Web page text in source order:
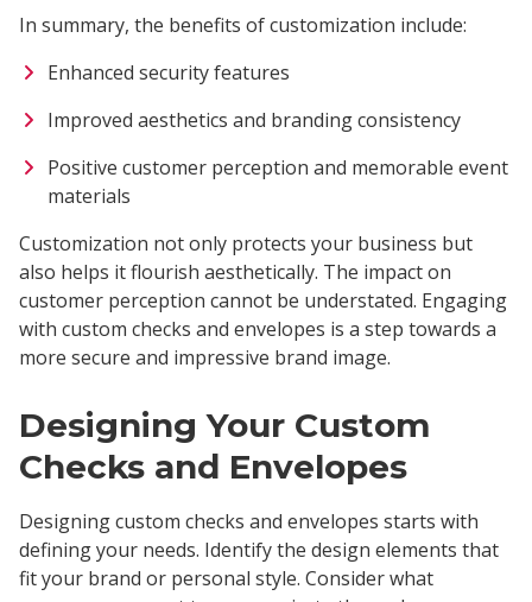
In summary, the benefits of customization include:
Enhanced security features
Improved aesthetics and branding consistency
Positive customer perception and memorable event
materials
Customization not only protects your business but
also helps it flourish aesthetically. The impact on
customer perception cannot be understated. Engaging
with custom checks and envelopes is a step towards a
more secure and impressive brand image.
Designing Your Custom
Checks and Envelopes
Designing custom checks and envelopes starts with
defining your needs. Identify the design elements that
fit your brand or personal style. Consider what